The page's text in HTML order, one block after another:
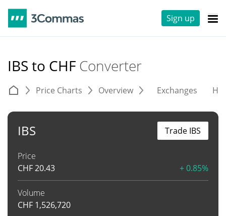
Sign up
IBS to CHF Converter
Price Charts Overview Exchanges
IBS
Price
CHF20.43 + 0.85%
Volume
CHF 1,526,720
Trade IBS